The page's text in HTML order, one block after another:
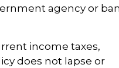
agency or
income taxes,
does not lapse or